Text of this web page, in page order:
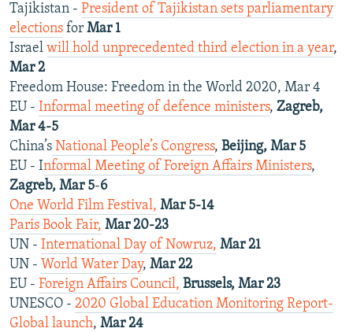
Tajikistan - President of Tajikistan sets parliamentary
elections for Mar 1
Israel will hold unprecedented third election in a year,
Mar 2
Freedom House: Freedom in the World 2020, Mar 4
EU - Informal meeting of defence ministers, Zagreb,
Mar 4-5
China’s National People’s Congress, Beijing, Mar 5
EU - Informal Meeting of Foreign Affairs Ministers,
Zagreb, Mar 5-6
One World Film Festival, Mar 5-14
Paris Book Fair, Mar 20-23
UN - International Day of Nowruz, Mar 21
UN - World Water Day, Mar 22
EU - Foreign Affairs Council, Brussels, Mar 23
UNESCO - 2020 Global Education Monitoring Report-
Global launch, Mar 24